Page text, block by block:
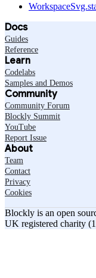
Docs
Guides
Reference
Learn
Codelabs
Samples and Demos
Community
Community Forum
Blockly Summit
YouTube
Report Issue
About
Team
Contact
Privacy
Cookies
Blockly is an open
UK registered charity